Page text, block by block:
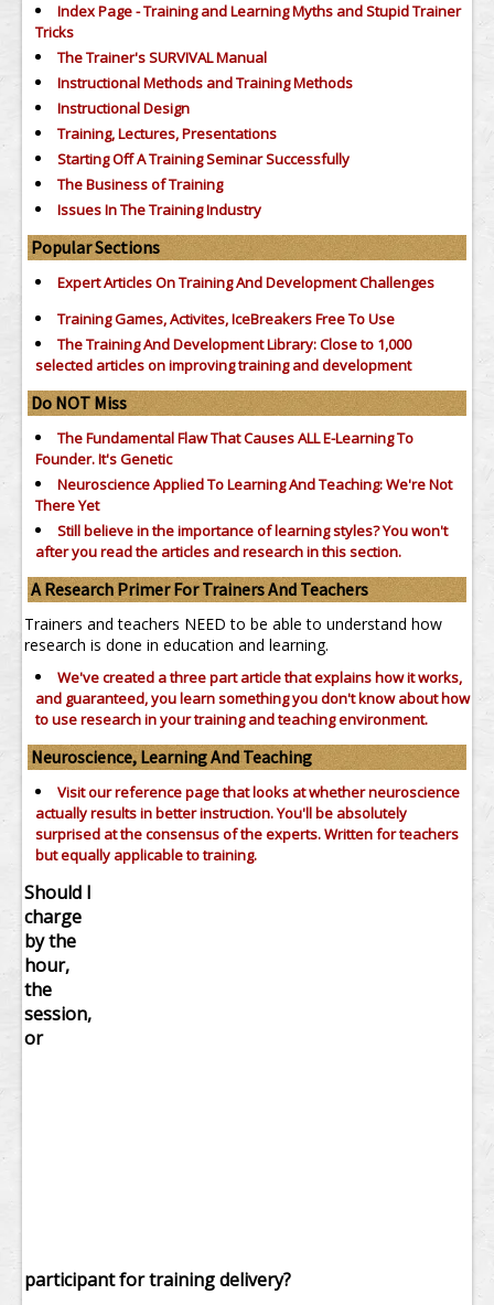
Index Page - Training and Learning Myths and Stupid Trainer
Tricks
The Trainer's SURVIVAL Manual
Instructional Methods and Training Methods
Instructional Design
Training, Lectures, Presentations
Starting Off A Training Seminar Successfully
The Business of Training
Issues In The Training Industry
Popular Sections
Expert Articles On Training And Development Challenges
Training Games, Activites, IceBreakers Free To Use
The Training And Development Library: Close to 1,000
selected articles on improving training and development
Do NOT Miss
The Fundamental Flaw That Causes ALL E-Learning To
Founder. It's Genetic
Neuroscience Applied To Learning And Teaching: We're Not
There Yet
Still believe in the importance oflearning styles?You won't
after you read the articles and research in this section.
A Research Primer For Trainers And Teachers
Trainers and teachers NEED to be able to understand how
research is done in education and learning.
We've created a three part article that explains how it works,
and guaranteed, you learn something you don't know about how
to use research in your training and teaching environment.
Neuroscience, Learning And Teaching
Visit our reference page that looks at whether neuroscience
actually results in better instruction. You'll be absolutely
surprised at the consensus of the experts. Written for teachers
but equally applicable to training.
Should I
charge
by the
hour,
the
session,
or
participant for training delivery?